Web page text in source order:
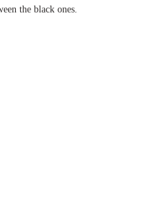
the black ones.